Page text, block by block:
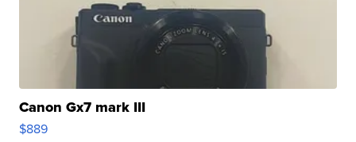
Canon Gx7 mark III
$889